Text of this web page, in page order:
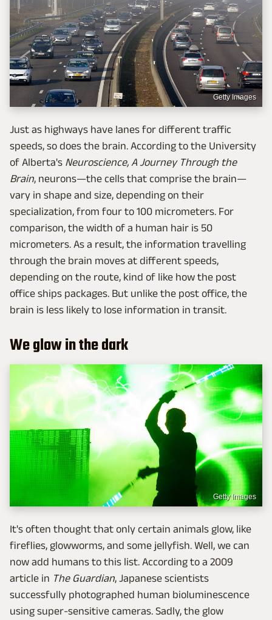
Getty Images
Just as highways have lanes for different traffic
speeds, so does the brain. According to the University
of Alberta's Neuroscience, A Journey Through the
Brain, neurons—the cells that comprise the brain—
vary in shape and size, depending on their
specialization, from four to 100 micrometers. For
comparison, the width of a human hair is 50
micrometers. As a result, the information travelling
through the brain moves at different speeds,
depending on the route, kind of like how the post
office ships packages. But unlike the post office, the
brain is less likely to lose information in transit.
We glow in the dark
Getty Images
It's often thought that only certain animals glow, like
fireflies, glowworms, and some jellyfish. Well, we can
now add humans to this list. According to a 2009
article in The Guardian, Japanese scientists
successfully photographed human bioluminescence
using super-sensitive cameras. Sadly, the glow